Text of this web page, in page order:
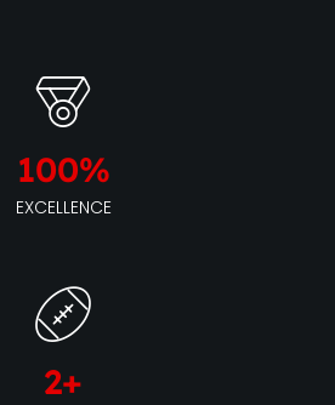
EXCELLENCE
100%
2+